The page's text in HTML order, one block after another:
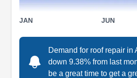
Surprise, AZ 85387
roofing contractor established to
roofs for residential and
JAN JUN
Demand for roof repair in
down 9.38% from last
be a great time to get a